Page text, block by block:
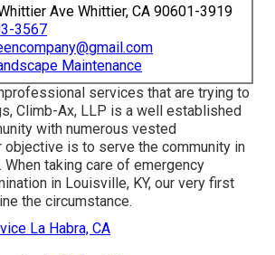
Ave Whittier, CA 90601-3919
3567
Maintenance
services that are trying to
Climb-Ax, LLP is a well established
with numerous vested
objective is to serve the community in
taking care of emergency
in Louisville, KY, our very first
the circumstance.
La Habra, CA